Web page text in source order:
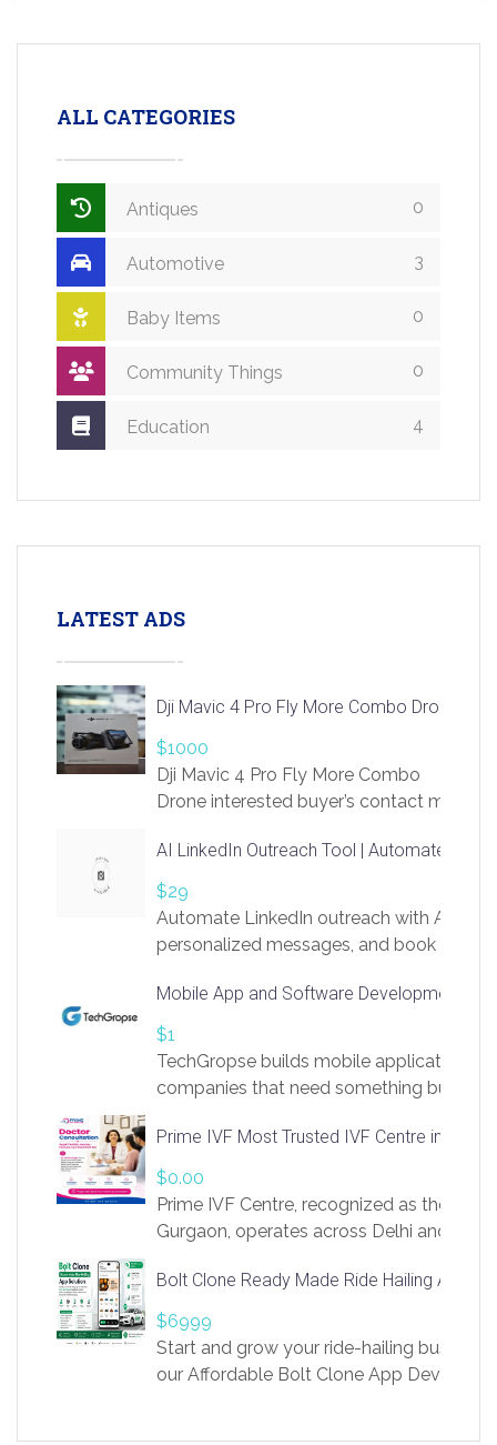
ALL CATEGORIES
Antiques 0
Automotive 3
Baby Items 0
Community Things 0
Education 4
LATEST ADS
Dji Mavic 4 Pro Fly More Combo Drone
$1000
Dji Mavic 4 Pro Fly More Combo
Drone interested buyer’s contact me
AI LinkedIn Outreach Tool | Automate Lead
$29
Automate LinkedIn outreach with AI.
personalized messages, and book more
https://app.linksprig.com/register
Mobile App and Software Development
$1
TechGropse builds mobile applications
companies that need something built to
in Flutter and React Native, web
Our projects cover customer portals,
systems, marketplace platforms, admin
integrations. Each build runs
Prime IVF Most Trusted IVF Centre in
$0.00
Prime IVF Centre, recognized as the best
Gurgaon, operates across Delhi and
medical infrastructure. Established with
providing world-class infertility
economical rates, we uphold strong
and transparency at every stage. Our
Bolt Clone Ready Made Ride Hailing App
$6999
Start and grow your ride-hailing business
our Affordable Bolt Clone App